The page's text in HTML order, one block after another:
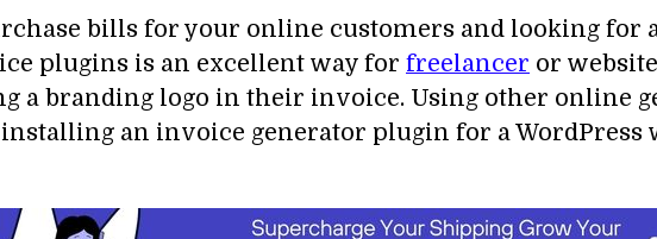
bills for your online customers and looking for
plugins is an excellent way for freelancer or
a branding logo in their invoice. Using other online
installing an invoice generator plugin for a WordPress